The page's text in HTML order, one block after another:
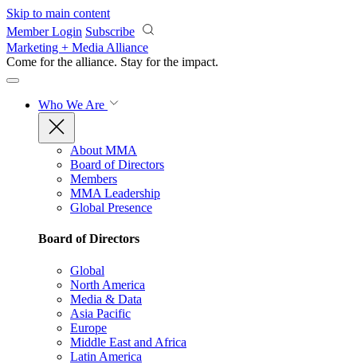
Skip to main content
Member Login Subscribe
Marketing + Media Alliance
Come for the alliance. Stay for the impact.
Who We Are
About MMA
Board of Directors
Members
MMA Leadership
Global Presence
Board of Directors
Global
North America
Media & Data
Asia Pacific
Europe
Middle East and Africa
Latin America